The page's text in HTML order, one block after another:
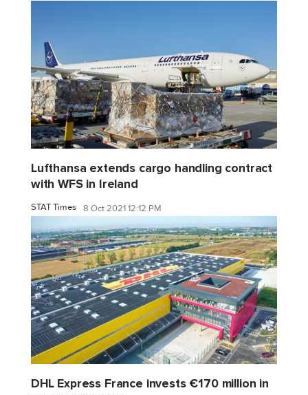
Lufthansa extends cargo handling contract
with WFS in Ireland
STAT Times 8 Oct 2021 12:12 PM
DHL Express France invests €170 million in